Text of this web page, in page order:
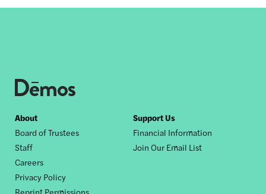
Footer
nav
About
Board of Trustees
Staff
Careers
Privacy Policy
Reprint Permissions
Support Us
Financial Information
Join Our Email List